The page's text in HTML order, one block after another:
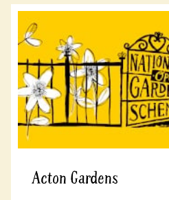
Acton Gardens